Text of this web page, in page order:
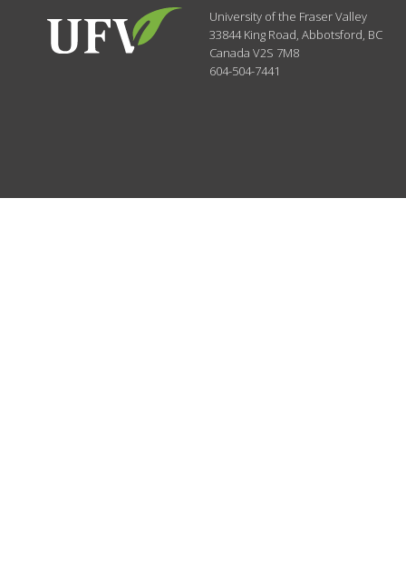
University of the Fraser Valley
33844 King Road,Abbotsford, BC
CanadaV2S 7M8
604-504-7441